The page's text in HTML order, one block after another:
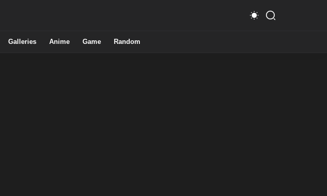
Galleries Anime Game Random